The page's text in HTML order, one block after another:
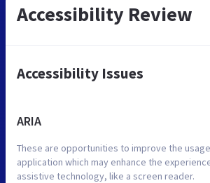
Accessibility Review
Accessibility Issues
ARIA
These are opportunities to improve the
application which may enhance the
assistive technology, like a screen reader.